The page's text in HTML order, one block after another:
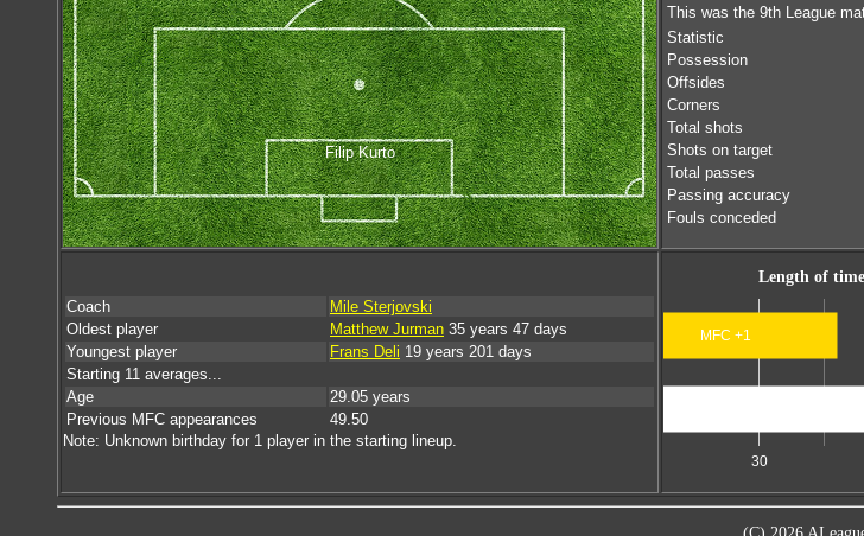
Filip Kurto
This was the 9th League
Statistic
Possession
Offsides
Corners
Total shots
Shots on target
Total passes
Passing accuracy
Fouls conceded
Coach
Mile Sterjovski
Oldest player
Matthew Jurman 35 years 47 days
Youngest player
Frans Deli 19 years 201 days
Starting 11 averages...
Age
29.05 years
Previous MFC appearances
49.50
Note: Unknown birthday for 1 player in the starting lineup.
Length of
30
MFC +1